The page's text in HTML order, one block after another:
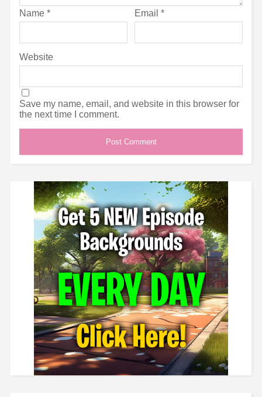
Name * Email *
Website
Save my name, email, and website in this browser for
the next time I comment.